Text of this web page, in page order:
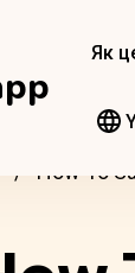
Як
How To